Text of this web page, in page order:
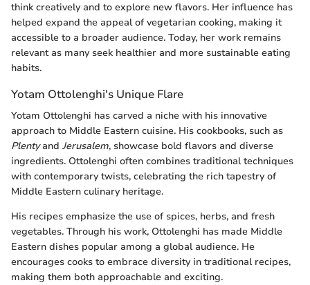
think creatively and to explore new flavors. Her influence has
helped expand the appeal of vegetarian cooking, making it
accessible to a broader audience. Today, her work remains
relevant as many seek healthier and more sustainable eating
habits.
Yotam Ottolenghi's Unique Flare
Yotam Ottolenghi has carved a niche with his innovative
approach to Middle Eastern cuisine. His cookbooks, such as
Plentyand Jerusalem, showcase bold flavors and diverse
ingredients. Ottolenghi often combines traditional techniques
with contemporary twists, celebrating the rich tapestry of
Middle Eastern culinary heritage.
His recipes emphasize the use of spices, herbs, and fresh
vegetables. Through his work, Ottolenghi has made Middle
Eastern dishes popular among a global audience. He
encourages cooks to embrace diversity in traditional recipes,
making them both approachable and exciting.